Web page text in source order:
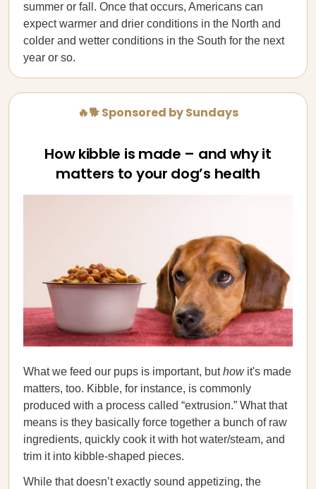
summer or fall. Once that occurs, Americans can
expect warmer and drier conditions in the North and
colder and wetter conditions in the South for the next
year or so.
🔥🐕 Sponsored by Sundays
How kibble is made – and why it
matters to your dog’s health
What we feed our pups is important, buthow it's made
matters, too. Kibble, for instance, is commonly
produced with a process called “extrusion.” What that
means is they basically force together a bunch of raw
ingredients, quickly cook it with hot water/steam, and
trim it into kibble-shaped pieces.
While that doesn’t exactly sound appetizing, the